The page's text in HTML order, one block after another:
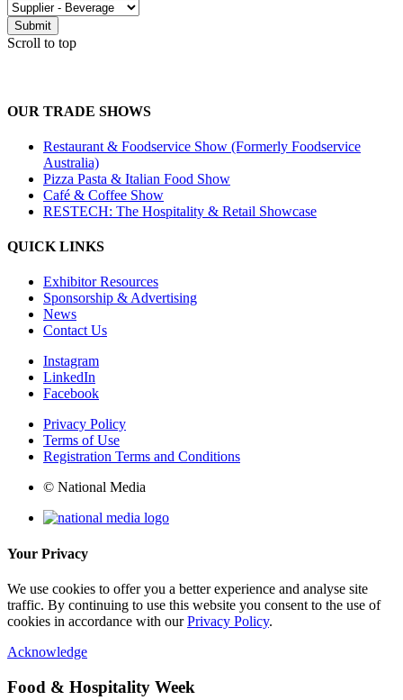
Submit
Scroll to top
OUR TRADE SHOWS
Restaurant & Foodservice Show (Formerly Foodservice
Australia)
Pizza Pasta & Italian Food Show
Café & Coffee Show
RESTECH: The Hospitality & Retail Showcase
QUICK LINKS
Exhibitor Resources
Sponsorship & Advertising
News
Contact Us
Instagram
LinkedIn
Facebook
Privacy Policy
Terms of Use
Registration Terms and Conditions
© National Media
Your Privacy
We use cookies to offer you a better experience and analyse site
traffic. By continuing to use this website you consent to the use of
cookies in accordance with ourPrivacy Policy.
Acknowledge
Food & Hospitality Week